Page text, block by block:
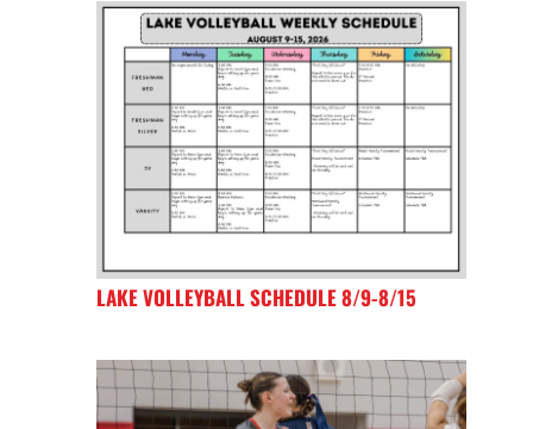
LAKE VOLLEYBALL SCHEDULE 8/9-8/15